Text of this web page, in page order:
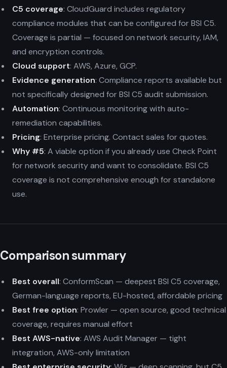
C5 coverage: CloudGuard includes regulatory
compliance modules that can be configured for BSI C5.
Coverage is partial — focused on network security, IAM,
and encryption controls.
Cloud support: AWS, Azure, GCP.
Evidence generation: Compliance reports available but
not specifically designed for BSI C5 audit submission.
Automation: Continuous monitoring with auto-
remediation capabilities.
Pricing: Enterprise pricing. Contact sales for quotes.
Why #5: A viable option if you already use Check Point
for network security and want to consolidate. BSI C5
coverage is not comprehensive enough for standalone
use.
Comparison summary
Best overall: ConformScan — deepest BSI C5 coverage,
German-language reports, EU-hosted, affordable pricing
Best free option: Prowler — open source, good technical
coverage, requires manual effort
Best AWS-native: AWS Audit Manager — tight
integration, AWS-only limitation